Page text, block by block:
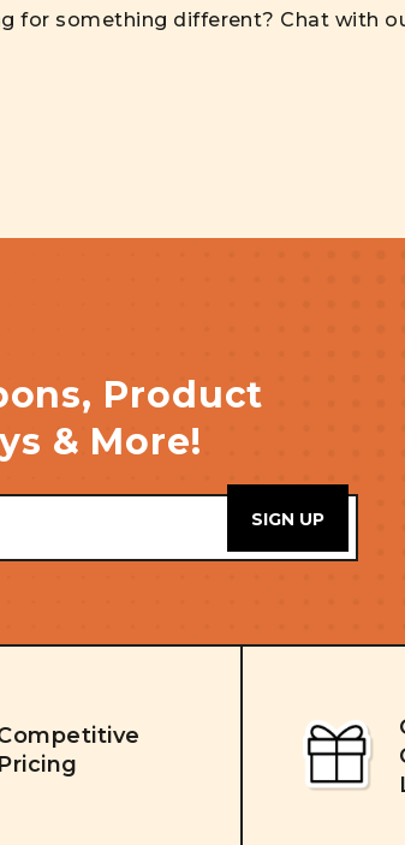
for something different? Chat with
Product
& More!
Pricing